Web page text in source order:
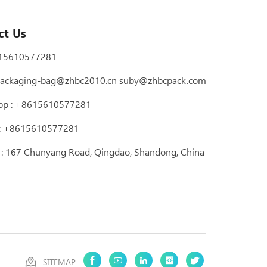
Us
bag@zhbc2010.cn suby@zhbcpack.com
: +8615610577281
+8615610577281
167 Chunyang Road, Qingdao, Shandong, China
SITEMAP